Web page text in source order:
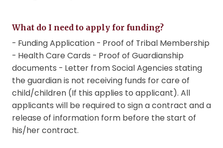
What do I need to apply for funding?
- Funding Application - Proof of Tribal Membership
- Health Care Cards - Proof of Guardianship
documents - Letter from Social Agencies stating
the guardian is not receiving funds for care of
child/children (If this applies to applicant). All
applicants will be required to sign a contract and a
release of information form before the start of
his/her contract.